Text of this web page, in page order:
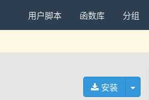
用户脚本 函数库 分组
安装 切